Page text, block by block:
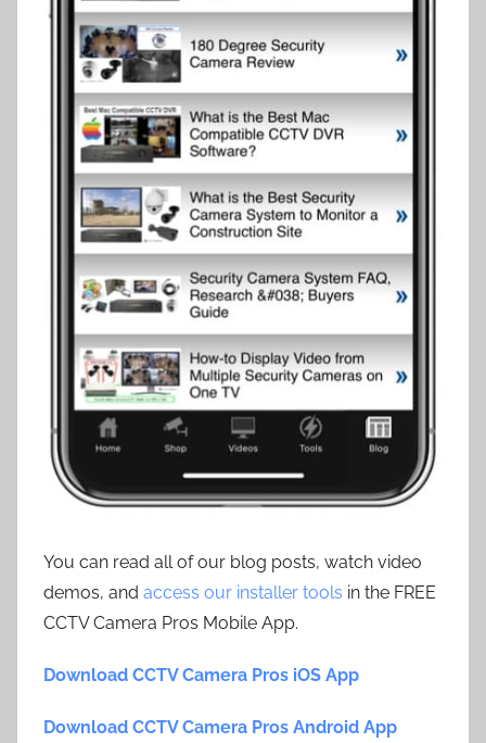
You can read all of our blog posts, watch video
demos, and access our installer tools in the FREE
CCTV Camera Pros Mobile App.
Download CCTV Camera Pros iOS App
Download CCTV Camera Pros Android App